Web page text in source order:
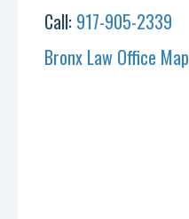
Call: 917-905-2339
Bronx Law Office Map